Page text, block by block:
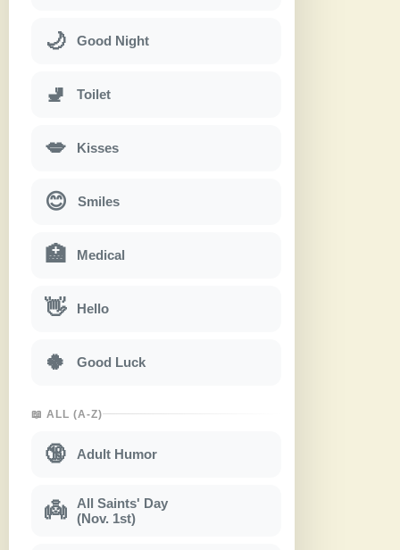
🌙 Good Night
🚽 Toilet
💋 Kisses
😊 Smiles
🏥 Medical
👋 Hello
🍀 Good Luck
📖 ALL (A-Z)
🔞 Adult Humor
👼
All Saints' Day
(Nov. 1st)